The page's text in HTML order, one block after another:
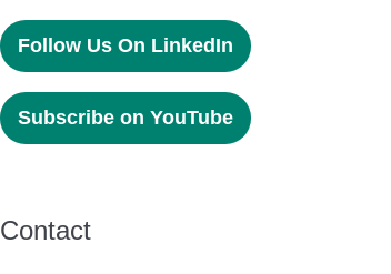
Follow Us On LinkedIn
Subscribe on YouTube
Contact